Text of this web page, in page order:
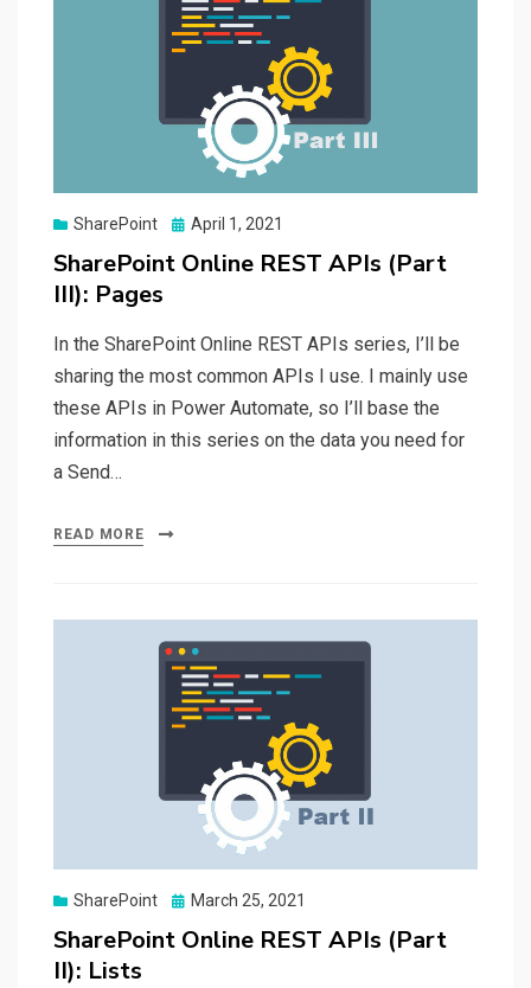
SharePoint
Posted
April 1, 2021
SharePoint Online REST APIs (Part
III): Pages
In the SharePoint Online REST APIs series, I’ll be
sharing the most common APIs I use. I mainly use
these APIs in Power Automate, so I’ll base the
information in this series on the data you need for
a Send…
READ MORE
SharePoint
Posted
March 25, 2021
SharePoint Online REST APIs (Part
II): Lists